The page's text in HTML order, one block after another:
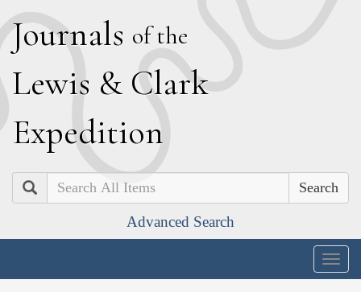
Journals of the
Lewis & Clark
Expedition
Search
Advanced Search